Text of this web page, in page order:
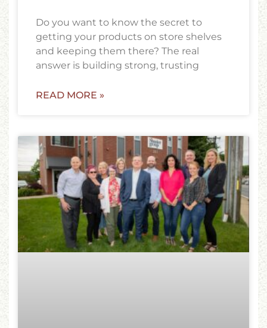
Do you want to know the secret to
getting your products on store shelves
and keeping them there? The real
answer is building strong, trusting
READ MORE »